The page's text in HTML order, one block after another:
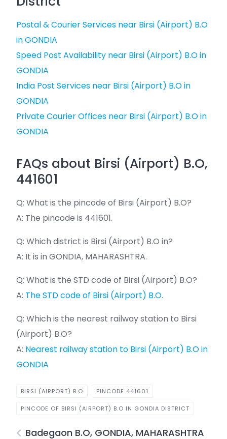
Postal & Courier Services near Birsi (Airport) B.O
in GONDIA
Speed Post Availability near Birsi (Airport) B.O in
GONDIA
India Post Services near Birsi (Airport) B.O in
GONDIA
Private Courier Offices near Birsi (Airport) B.O in
GONDIA
FAQs about Birsi (Airport) B.O,
441601
Q: What is the pincode of Birsi (Airport) B.O?
A: The pincode is 441601.
Q: Which district is Birsi (Airport) B.O in?
A: It is in GONDIA, MAHARASHTRA.
Q: What is the STD code of Birsi (Airport) B.O?
A: The STD code of Birsi (Airport) B.O.
Q: Which is the nearest railway station to Birsi
(Airport) B.O?
A: Nearest railway station to Birsi (Airport) B.O in
GONDIA
BIRSI (AIRPORT) B.O PINCODE 441601
PINCODE OF BIRSI (AIRPORT) B.O IN GONDIA DISTRICT
Badegaon B.O, GONDIA, MAHARASHTRA